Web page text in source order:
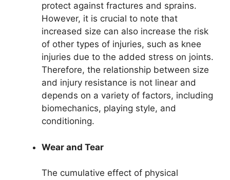
protect against fractures and sprains.
However, it is crucial to note that
increased size can also increase the risk
of other types of injuries, such as knee
injuries due to the added stress on joints.
Therefore, the relationship between size
and injury resistance is not linear and
depends on a variety of factors, including
biomechanics, playing style, and
conditioning.
Wear and Tear
The cumulative effect of physical